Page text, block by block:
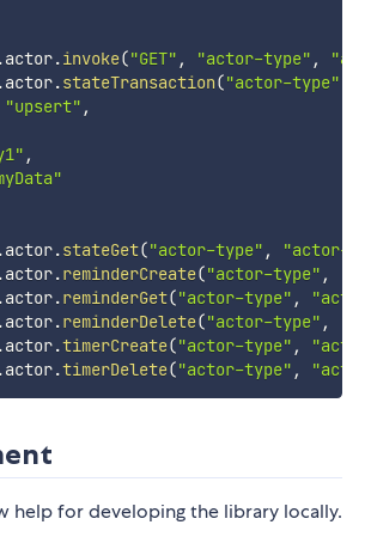
actor.invoke("GET" , "actor-type" ,
actor.stateTransaction("actor-type"
"upsert" ,
,
actor.stateGet("actor-type" ,
"actor-
actor.reminderCreate("actor-type" ,
actor.reminderGet("actor-type" ,
actor.reminderDelete("actor-type" ,
actor.timerCreate("actor-type" ,
actor.timerDelete("actor-type" ,
help for developing the library locally.